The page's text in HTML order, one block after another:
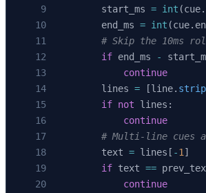
        start_ms
= int
        end_ms
= int
# Skip the 10ms
        if
end_ms -
            continue
        lines
= [line. strip
        if
not lines:
            continue
# Multi-line cues
        text
= lines[ -1]
        if
text ==
            continue